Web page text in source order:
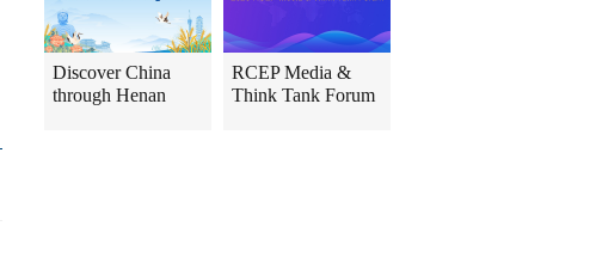
Discover China
through Henan
RCEP Media &
Think Tank Forum